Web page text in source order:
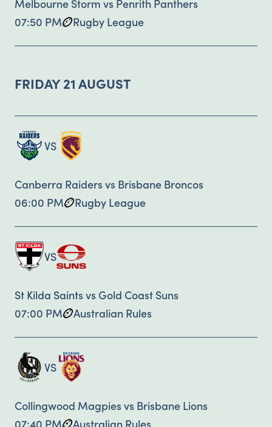
Melbourne Storm vs Penrith Panthers
07:50 PM
Rugby League
FRIDAY 21 AUGUST
VS
Canberra Raiders vs Brisbane Broncos
06:00 PM
Rugby League
VS
St Kilda Saints vs Gold Coast Suns
07:00 PM
Australian Rules
VS
Collingwood Magpies vs Brisbane Lions
07:40 PM
Australian Rules